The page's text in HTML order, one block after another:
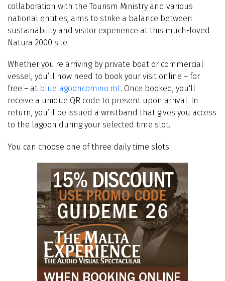
collaboration with the Tourism Ministry and various
national entities, aims to strike a balance between
sustainability and visitor experience at this much-loved
Natura 2000 site.
Whether you're arriving by private boat or commercial
vessel, you’ll now need to book your visit online – for
free – at bluelagooncomino.mt. Once booked, you'll
receive a unique QR code to present upon arrival. In
return, you’ll be issued a wristband that gives you access
to the lagoon during your selected time slot.
You can choose one of three daily time slots: